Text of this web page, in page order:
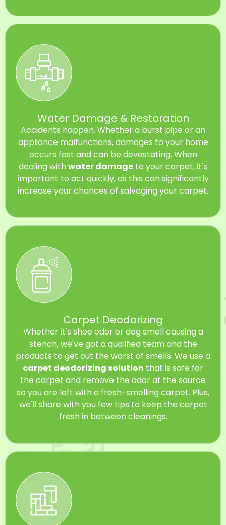
Water Damage & Restoration
Accidents happen. Whether a burst pipe or an
appliance malfunctions, damages to your home
occurs fast and can be devastating. When
dealing withwater damage to your carpet, it's
important to act quickly, as this can significantly
increase your chances of salvaging your carpet.
Carpet Deodorizing
Whether it's shoe odor or dog smell causing a
stench, we've got a qualified team and the
products to get out the worst of smells. We use a
carpet deodorizing solution that is safe for
the carpet and remove the odor at the source
so you are left with a fresh-smelling carpet. Plus,
we'll share with you few tips to keep the carpet
fresh in between cleanings.